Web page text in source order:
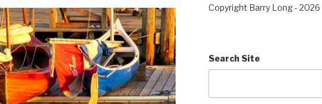
Copyright Barry Long - 2026
Search Site